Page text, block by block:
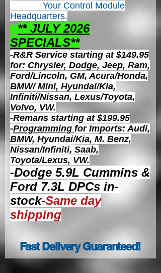
Your Control Module
Headquarters.
** JULY 2026
SPECIALS**
-R&R Service starting at $149.95
for: Chrysler, Dodge, Jeep, Ram,
Ford/Lincoln, GM, Acura/Honda,
BMW/ Mini, Hyundai/Kia,
Infiniti/Nissan, Lexus/Toyota,
Volvo, VW.
-Remans starting at $199.95
-Programming for Imports: Audi,
BMW, Hyundai/Kia, M. Benz,
Nissan/Infiniti, Saab,
Toyota/Lexus, VW.
-Dodge 5.9L Cummins &
Ford 7.3L DPCs in-
stock-Same day
shipping
Fast Delivery Guaranteed!